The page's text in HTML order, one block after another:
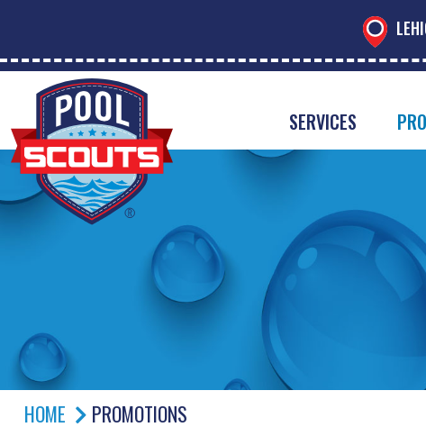
SERVICES
HOME PROMOTIONS